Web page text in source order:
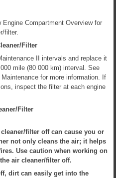
Compartment Overview for
filter.
Filter
II intervals and replace it
mile (80 000 km) interval. See
for more information. If
inspect the filter at each engine
Filter
filter off can cause you or
not only cleans the air; it helps
Use caution when working on
air cleaner/filter off.
dirt can easily get into the